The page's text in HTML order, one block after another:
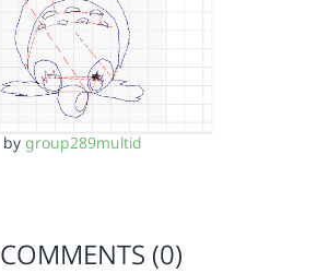
by group289multid
COMMENTS (0)